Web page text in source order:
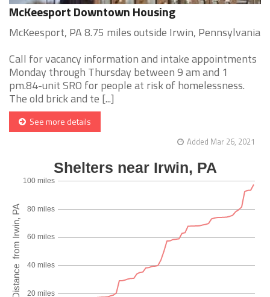
McKeesport Downtown Housing
McKeesport, PA 8.75 miles outside Irwin, Pennsylvania
Call for vacancy information and intake appointments
Monday through Thursday between 9 am and 1
pm.84-unit SRO for people at risk of homelessness.
The old brick and te [...]
See more details
Added Mar 26, 2021